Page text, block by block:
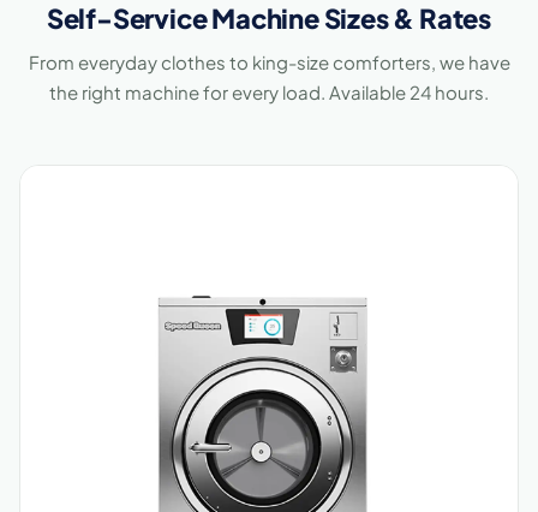
Self-Service Machine Sizes & Rates
From everyday clothes to king-size comforters, we have
the right machine for every load. Available 24 hours.